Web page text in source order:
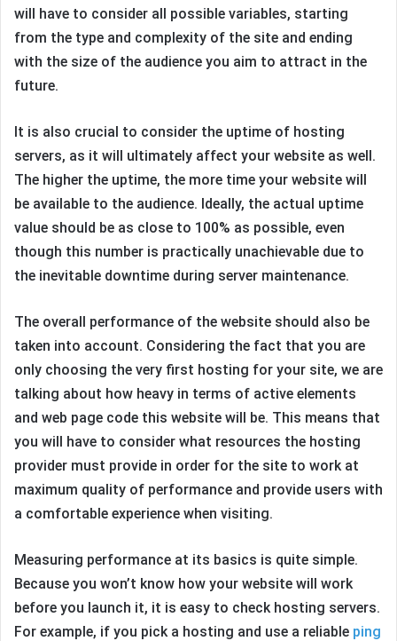
will have to consider all possible variables, starting
from the type and complexity of the site and ending
with the size of the audience you aim to attract in the
future.
It is also crucial to consider the uptime of hosting
servers, as it will ultimately affect your website as well.
The higher the uptime, the more time your website will
be available to the audience. Ideally, the actual uptime
value should be as close to 100% as possible, even
though this number is practically unachievable due to
the inevitable downtime during server maintenance.
The overall performance of the website should also be
taken into account. Considering the fact that you are
only choosing the very first hosting for your site, we are
talking about how heavy in terms of active elements
and web page code this website will be. This means that
you will have to consider what resources the hosting
provider must provide in order for the site to work at
maximum quality of performance and provide users with
a comfortable experience when visiting.
Measuring performance at its basics is quite simple.
Because you won’t know how your website will work
before you launch it, it is easy to check hosting servers.
For example, if you pick a hosting and use a reliable ping